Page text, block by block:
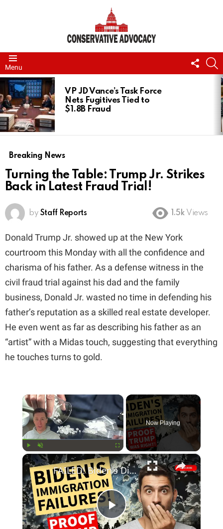
Menu
US
LATEST
STORIES
VP JD Vance’s Task Force
Nets Fugitives Tied to
$1.8B Fraud
Breaking News
Turning the Table: Trump Jr. Strikes
Back in Latest Fraud Trial!
by Staff Reports 1.5k Views
Donald Trump Jr. showed up at the New York
courtroom this Monday with all the confidence and
charisma of his father. As a defense witness in the
civil fraud trial against his dad and the family
business, Donald Jr. wasted no time in defending his
father’s reputation as a skilled real estate developer.
He even went as far as describing his father as an
“artist” with a Midas touch, suggesting that everything
he touches turns to gold.
×
Unmute Fullscreen
Now Playing
×
P
FAILED! Biden's Disastrous Border Policies Prove Trump was Right All Along